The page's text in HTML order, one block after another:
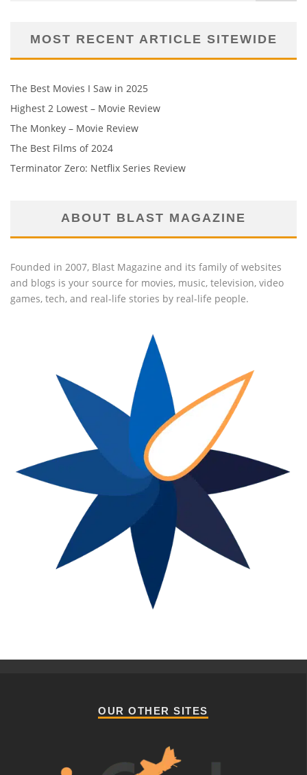
MOST RECENT ARTICLE SITEWIDE
The Best Movies I Saw in 2025
Highest 2 Lowest – Movie Review
The Monkey – Movie Review
The Best Films of 2024
Terminator Zero: Netflix Series Review
ABOUT BLAST MAGAZINE
Founded in 2007, Blast Magazine and its family of websites
and blogs is your source for movies, music, television, video
games, tech, and real-life stories by real-life people.
OUR OTHER SITES